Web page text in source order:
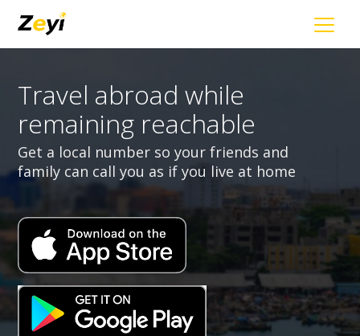
Travel abroad while
remaining reachable
Get a local number so your friends and
family can call you as if you live at home